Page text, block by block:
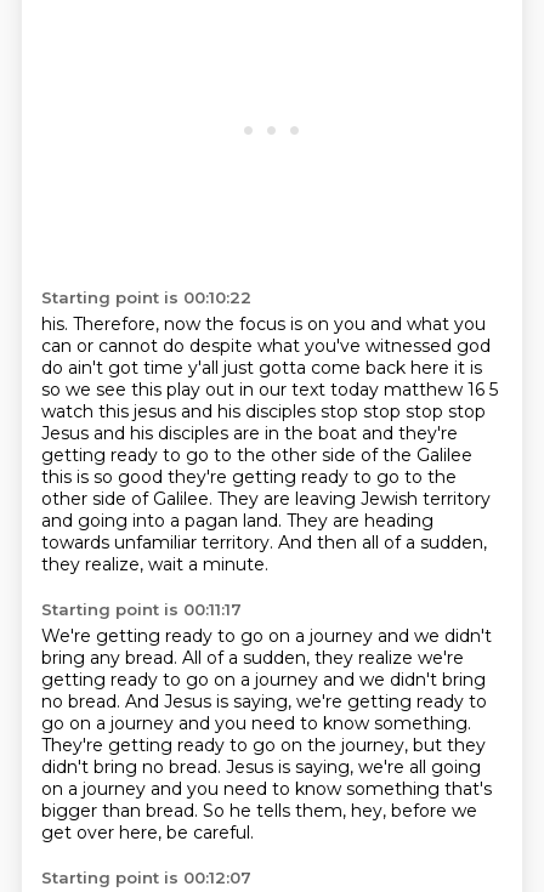
Starting point is 00:10:22
his. Therefore, now the focus is on you and what you
can or cannot do despite what you've witnessed god
do ain't got time y'all just gotta come back here it is
so we see this play out in our text today matthew 16 5
watch this jesus and his disciples stop stop stop stop
Jesus and his disciples are in the boat and they're
getting ready to go to the other side of the Galilee
this is so good they're getting ready to go to the
other side of Galilee. They are leaving Jewish territory
and going into a pagan land. They are heading
towards unfamiliar territory. And then all of a sudden,
they realize, wait a minute.
Starting point is 00:11:17
We're getting ready to go on a journey and we didn't
bring any bread. All of a sudden, they realize we're
getting ready to go on a journey and we didn't bring
no bread. And Jesus is saying, we're getting ready to
go on a journey and you need to know something.
They're getting ready to go on the journey, but they
didn't bring no bread. Jesus is saying, we're all going
on a journey and you need to know something that's
bigger than bread. So he tells them, hey, before we
get over here, be careful.
Starting point is 00:12:07